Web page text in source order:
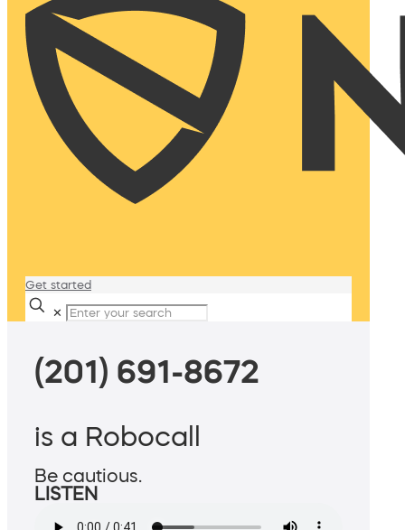
Get started
✕
(201) 691-8672
is a Robocall
Be cautious.
LISTEN